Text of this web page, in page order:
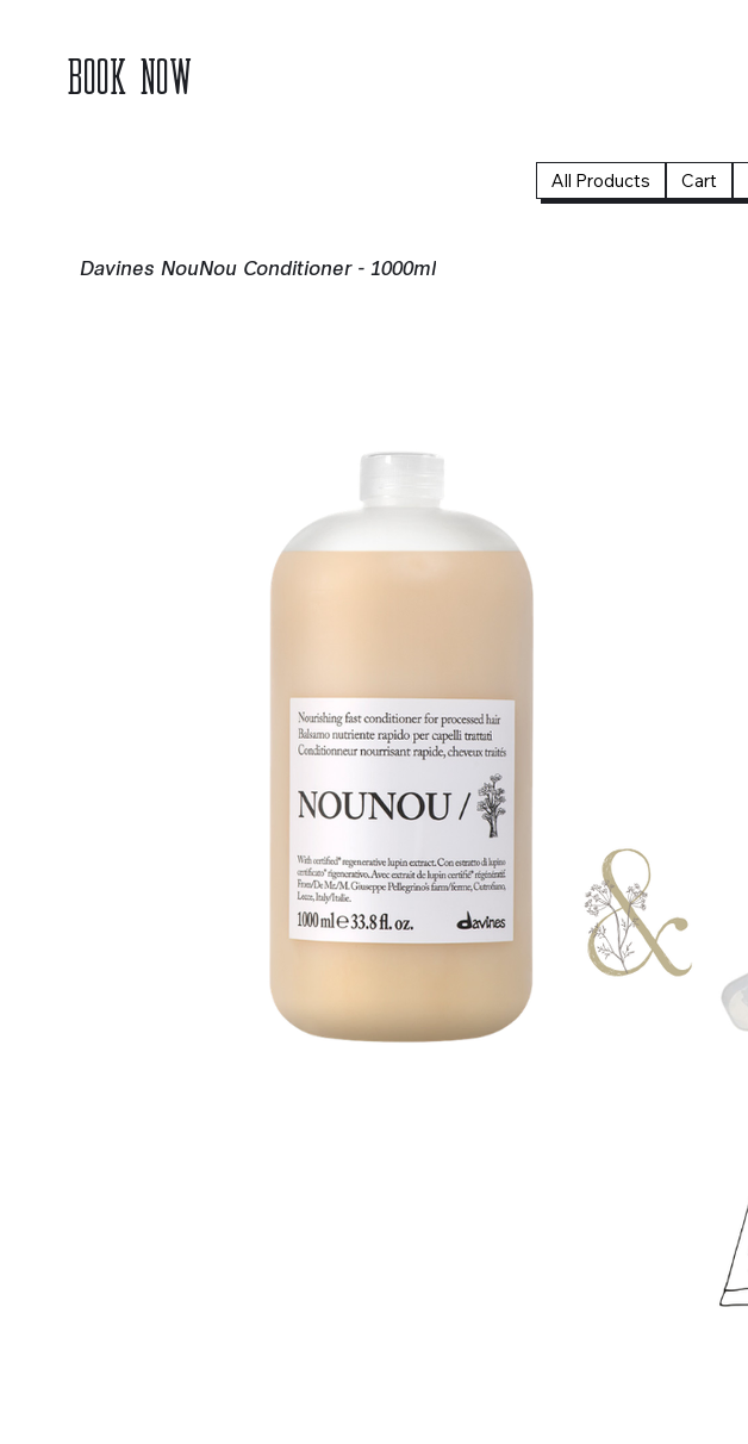
BOOK NOW
All Products Cart
Davines NouNou Conditioner - 1000ml